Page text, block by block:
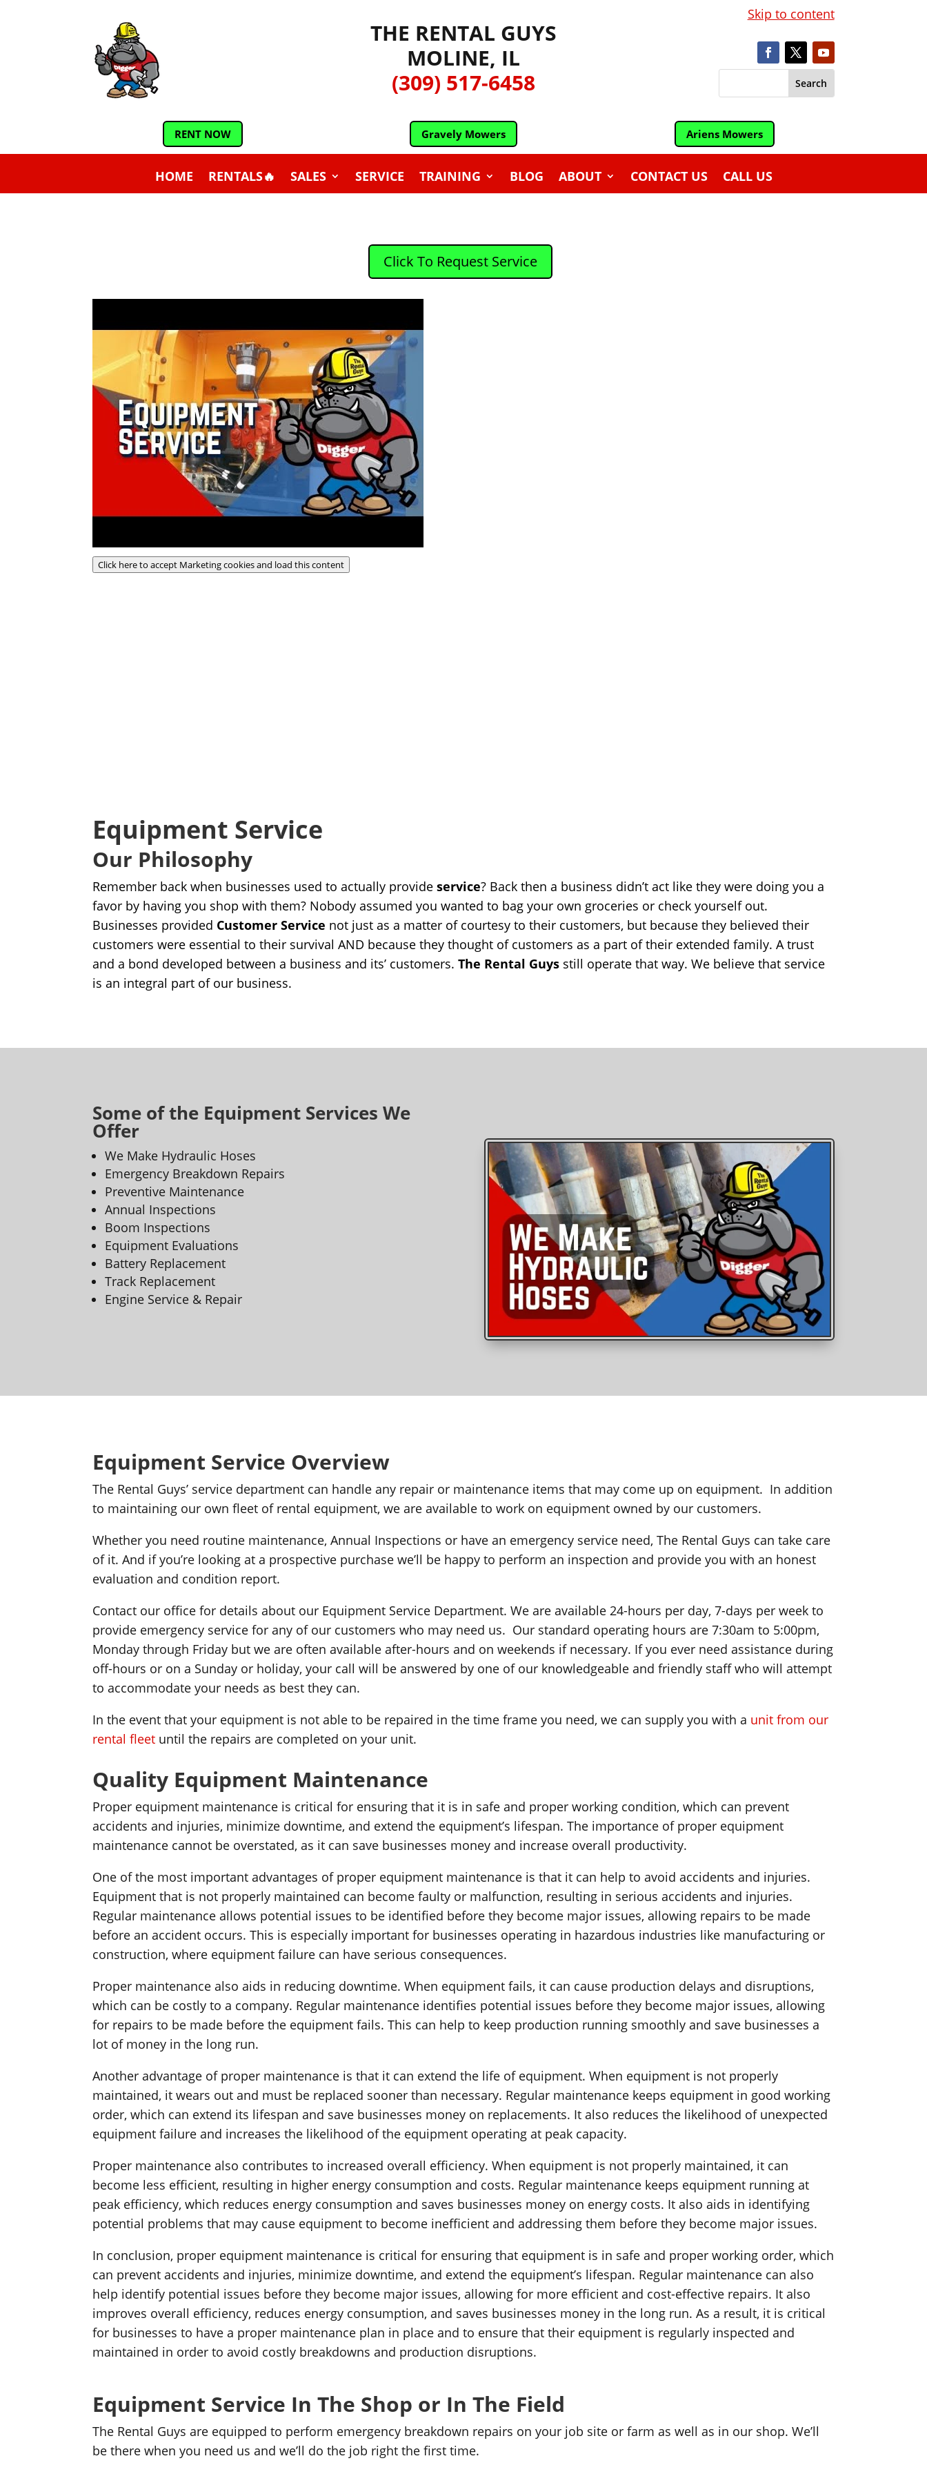
Skip to content
THE RENTAL GUYS
MOLINE, IL
(309) 517-6458
RENT NOW Gravely Mowers Ariens Mowers
HOME RENTALS🔥 SALES SERVICE TRAINING BLOG ABOUT CONTACT US CALL US
Click To Request Service
Click here to accept Marketing cookies and load this content
Equipment Service
Our Philosophy
Remember back when businesses used to actually provideservice? Back then a business didn’t act like they were doing you a
favor by having you shop with them? Nobody assumed you wanted to bag your own groceries or check yourself out.
Businesses provided Customer Service not just as a matter of courtesy to their customers, but because they believed their
customers were essential to their survival AND because they thought of customers as a part of their extended family. A trust
and a bond developed between a business and its’ customers.The Rental Guys still operate that way. We believe that service
is an integral part of our business.
Some of the Equipment Services We
Offer
We Make Hydraulic Hoses
Emergency Breakdown Repairs
Preventive Maintenance
Annual Inspections
Boom Inspections
Equipment Evaluations
Battery Replacement
Track Replacement
Engine Service & Repair
Equipment Service Overview
The Rental Guys’ service department can handle any repair or maintenance items that may come up on equipment. In addition
to maintaining our own fleet of rental equipment, we are available to work on equipment owned by our customers.
Whether you need routine maintenance, Annual Inspections or have an emergency service need, The Rental Guys can take care
of it. And if you’re looking at a prospective purchase we’ll be happy to perform an inspection and provide you with an honest
evaluation and condition report.
Contact our office for details about our Equipment Service Department. We are available 24-hours per day, 7-days per week to
provide emergency service for any of our customers who may need us. Our standard operating hours are 7:30am to 5:00pm,
Monday through Friday but we are often available after-hours and on weekends if necessary. If you ever need assistance during
off-hours or on a Sunday or holiday, your call will be answered by one of our knowledgeable and friendly staff who will attempt
to accommodate your needs as best they can.
In the event that your equipment is not able to be repaired in the time frame you need, we can supply you with a unit from our
rental fleet until the repairs are completed on your unit.
Quality Equipment Maintenance
Proper equipment maintenance is critical for ensuring that it is in safe and proper working condition, which can prevent
accidents and injuries, minimize downtime, and extend the equipment’s lifespan. The importance of proper equipment
maintenance cannot be overstated, as it can save businesses money and increase overall productivity.
One of the most important advantages of proper equipment maintenance is that it can help to avoid accidents and injuries.
Equipment that is not properly maintained can become faulty or malfunction, resulting in serious accidents and injuries.
Regular maintenance allows potential issues to be identified before they become major issues, allowing repairs to be made
before an accident occurs. This is especially important for businesses operating in hazardous industries like manufacturing or
construction, where equipment failure can have serious consequences.
Proper maintenance also aids in reducing downtime. When equipment fails, it can cause production delays and disruptions,
which can be costly to a company. Regular maintenance identifies potential issues before they become major issues, allowing
for repairs to be made before the equipment fails. This can help to keep production running smoothly and save businesses a
lot of money in the long run.
Another advantage of proper maintenance is that it can extend the life of equipment. When equipment is not properly
maintained, it wears out and must be replaced sooner than necessary. Regular maintenance keeps equipment in good working
order, which can extend its lifespan and save businesses money on replacements. It also reduces the likelihood of unexpected
equipment failure and increases the likelihood of the equipment operating at peak capacity.
Proper maintenance also contributes to increased overall efficiency. When equipment is not properly maintained, it can
become less efficient, resulting in higher energy consumption and costs. Regular maintenance keeps equipment running at
peak efficiency, which reduces energy consumption and saves businesses money on energy costs. It also aids in identifying
potential problems that may cause equipment to become inefficient and addressing them before they become major issues.
In conclusion, proper equipment maintenance is critical for ensuring that equipment is in safe and proper working order, which
can prevent accidents and injuries, minimize downtime, and extend the equipment’s lifespan. Regular maintenance can also
help identify potential issues before they become major issues, allowing for more efficient and cost-effective repairs. It also
improves overall efficiency, reduces energy consumption, and saves businesses money in the long run. As a result, it is critical
for businesses to have a proper maintenance plan in place and to ensure that their equipment is regularly inspected and
maintained in order to avoid costly breakdowns and production disruptions.
Equipment Service In The Shop or In The Field
The Rental Guys are equipped to perform emergency breakdown repairs on your job site or farm as well as in our shop. We’ll
be there when you need us and we’ll do the job right the first time.